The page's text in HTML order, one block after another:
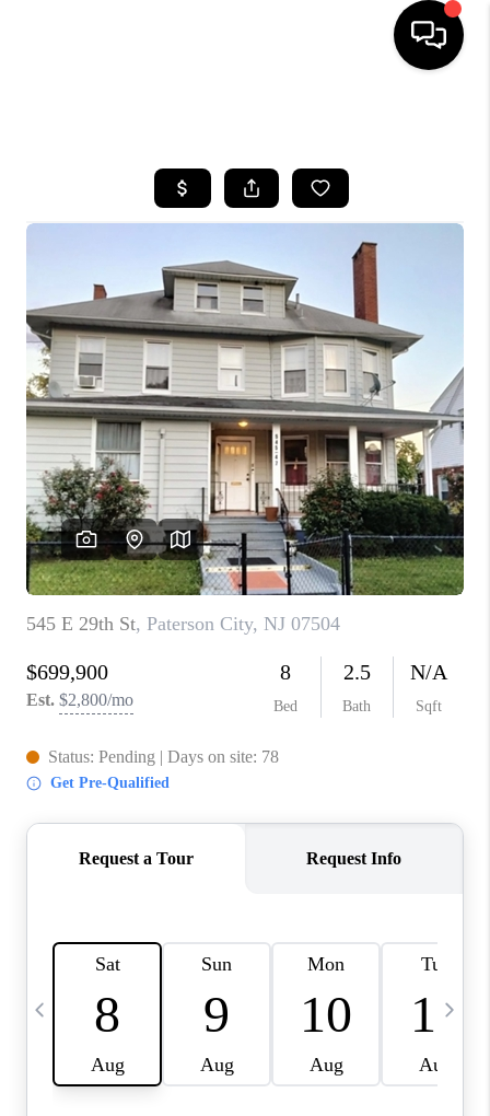
SEARCH LISTINGS
BUYING
SELLING
FINANCING
HOME VALUE
WHO WE ARE
REVIEWS
CAREERS
ABOUT PLACE
CONNECT
TOP AREAS